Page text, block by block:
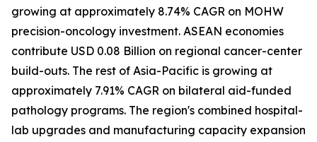
growing at approximately 8.74% CAGR on MOHW
precision-oncology investment. ASEAN economies
contribute USD 0.08 Billion on regional cancer-center
build-outs. The rest of Asia-Pacific is growing at
approximately 7.91% CAGR on bilateral aid-funded
pathology programs. The region's combined hospital-
lab upgrades and manufacturing capacity expansion